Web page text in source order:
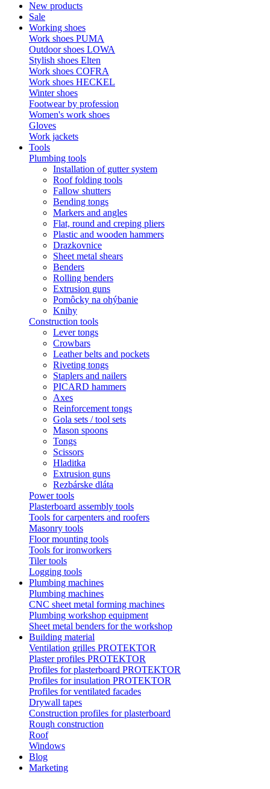
New products
Sale
Working shoes
Work shoes PUMA
Outdoor shoes LOWA
Stylish shoes Elten
Work shoes COFRA
Work shoes HECKEL
Winter shoes
Footwear by profession
Women's work shoes
Gloves
Work jackets
Tools
Plumbing tools
Installation of gutter system
Roof folding tools
Fallow shutters
Bending tongs
Markers and angles
Flat, round and creping pliers
Plastic and wooden hammers
Drazkovnice
Sheet metal shears
Benders
Rolling benders
Extrusion guns
Pomôcky na ohýbanie
Knihy
Construction tools
Lever tongs
Crowbars
Leather belts and pockets
Riveting tongs
Staplers and nailers
PICARD hammers
Axes
Reinforcement tongs
Gola sets / tool sets
Mason spoons
Tongs
Scissors
Hladitka
Extrusion guns
Rezbárske dláta
Power tools
Plasterboard assembly tools
Tools for carpenters and roofers
Masonry tools
Floor mounting tools
Tools for ironworkers
Tiler tools
Logging tools
Plumbing machines
Plumbing machines
CNC sheet metal forming machines
Plumbing workshop equipment
Sheet metal benders for the workshop
Building material
Ventilation grilles PROTEKTOR
Plaster profiles PROTEKTOR
Profiles for plasterboard PROTEKTOR
Profiles for insulation PROTEKTOR
Profiles for ventilated facades
Drywall tapes
Construction profiles for plasterboard
Rough construction
Roof
Windows
Blog
Marketing